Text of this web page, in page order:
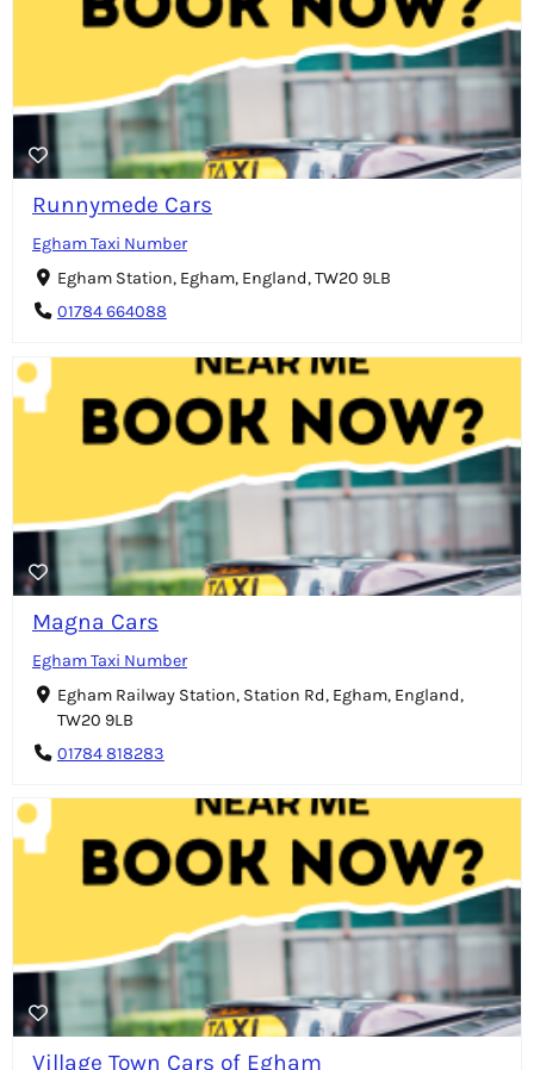
Runnymede Cars
Egham Taxi Number
Egham Station, Egham, England, TW20 9LB
01784 664088
Magna Cars
Egham Taxi Number
Egham Railway Station, Station Rd, Egham, England,
TW20 9LB
01784 818283
Village Town Cars of Egham